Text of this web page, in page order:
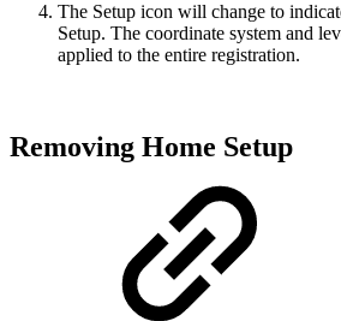
The Setup icon will change to
Setup. The coordinate system and
applied to the entire registration.
Removing Home Setup